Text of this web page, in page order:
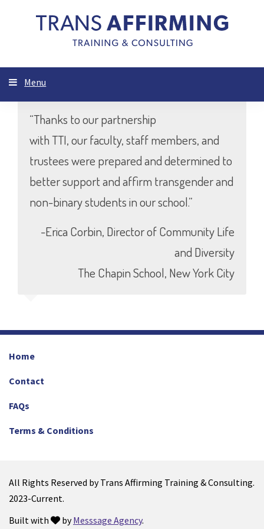
Menu
“Thanks to our partnership
with TTI, our faculty, staff members, and
trustees were prepared and determined to
better support and affirm transgender and
non-binary students in our school.”
-Erica Corbin, Director of Community Life
and Diversity
The Chapin School, New York City
Home
Contact
FAQs
Terms & Conditions
All Rights Reserved by Trans Affirming Training & Consulting.
2023-Current.
Built with
love
byMesssage Agency.